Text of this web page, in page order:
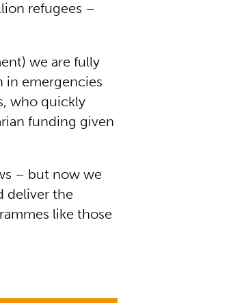
refugees –
we are fully
emergencies
who quickly
funding given
– but now we
deliver the
like those